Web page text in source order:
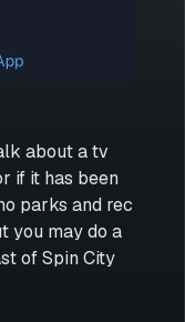
about a tv
if it has been
parks and rec
you may do a
of Spin City